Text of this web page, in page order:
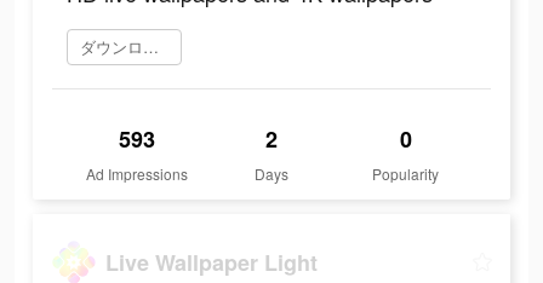
ダウンロード
593
Ad Impressions
2
Days
0
Popularity
Live Wallpaper Light